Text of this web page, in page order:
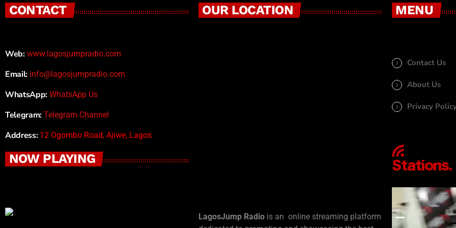
CONTACT
Web: www.lagosjumpradio.com
Email: info@lagosjumpradio.com
WhatsApp: WhatsApp Us
Telegram: Telegram Channel
Address: 12 Ogombo Road, Ajiwe, Lagos
NOW PLAYING
OUR LOCATION
LagosJump Radio is an online streaming platform
MENU
Contact Us
About Us
Privacy